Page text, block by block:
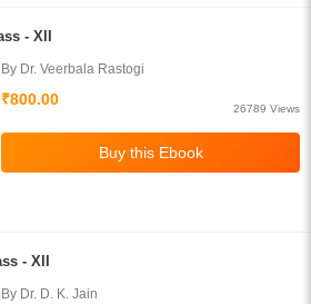
- XII
By Dr. Veerbala Rastogi
₹800.00
26789 Views
- XII
By Dr. D. K. Jain